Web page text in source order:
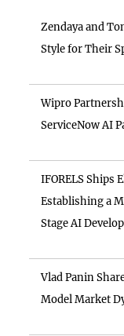
Zendaya and
Style for Their
Wipro
ServiceNow AI
IFORELS Ships
Establishing a
Stage AI
Vlad Panin
Model Market